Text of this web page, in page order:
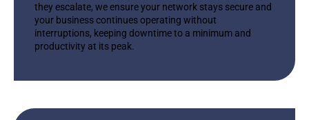
they escalate, we ensure your network stays secure and
your business continues operating without
interruptions, keeping downtime to a minimum and
productivity at its peak.